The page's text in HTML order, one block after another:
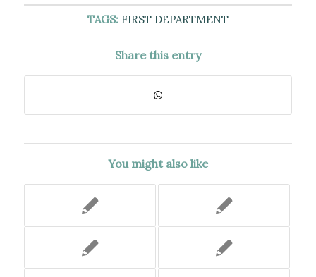
TAGS: FIRST DEPARTMENT
Share this entry
You might also like